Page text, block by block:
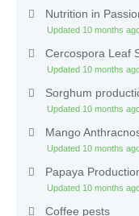
Nutrition in
Updated 10 months
Cercospora Leaf
Updated 10 months
Sorghum
Updated 10 months
Mango
Updated 10 months
Papaya
Updated 10 months
Coffee pests